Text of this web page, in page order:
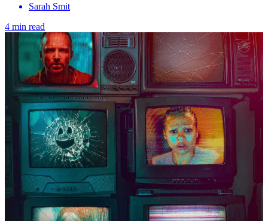
Sarah Smit
4 min read